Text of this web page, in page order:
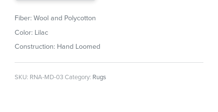
Fiber: Wool and Polycotton
Color: Lilac
Construction: Hand Loomed
SKU: RNA-MD-03Category: Rugs